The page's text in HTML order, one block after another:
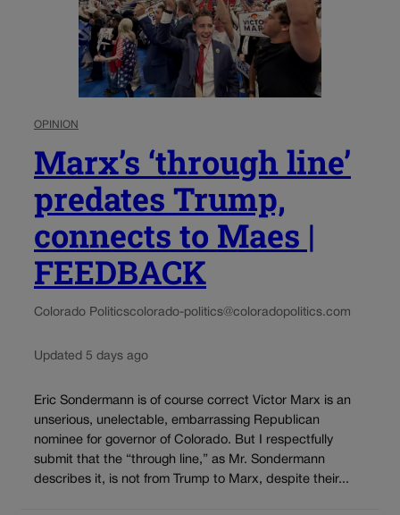
OPINION
Marx’s ‘through line’
predates Trump,
connects to Maes |
FEEDBACK
Colorado Politicscolorado-politics@coloradopolitics.com
Updated 5 days ago
Eric Sondermann is of course correct Victor Marx is an
unserious, unelectable, embarrassing Republican
nominee for governor of Colorado. But I respectfully
submit that the “through line,” as Mr. Sondermann
describes it, is not from Trump to Marx, despite their...